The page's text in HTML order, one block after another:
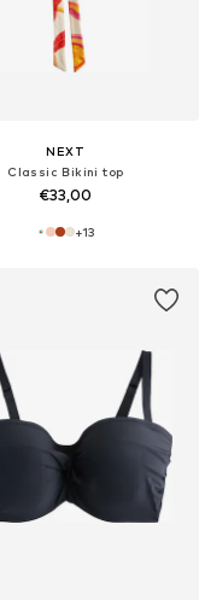
NEXT
Classic Bikini top
€33,00
+13